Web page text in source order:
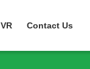
VR Contact Us